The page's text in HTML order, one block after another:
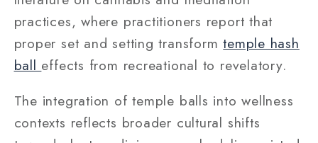
practices, where practitioners report that
proper set and setting transformtemple hash
ball effects from recreational to revelatory.
The integration of temple balls into wellness
contexts reflects broader cultural shifts